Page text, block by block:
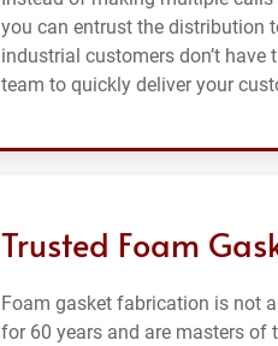
you can entrust the distribution
industrial customers don’t
team to quickly deliver your
Trusted Foam
Foam gasket fabrication is not
for 60 years and are masters of